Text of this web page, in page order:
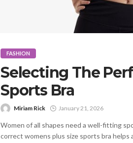
FASHION
Selecting The
Sports Bra
Miriam Rick January 21, 2026
Women of all shapes need a well-fitting
correct womens plus size sports bra helps